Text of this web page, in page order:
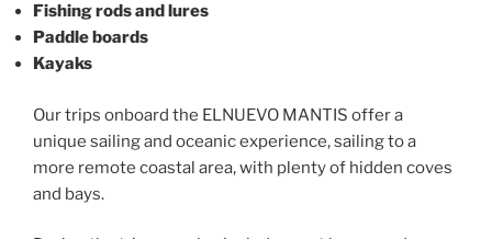
Fishing rods and lures
Paddle boards
Kayaks
Our trips onboard the ELNUEVO MANTIS offer a
unique sailing and oceanic experience, sailing to a
more remote coastal area, with plenty of hidden coves
and bays.